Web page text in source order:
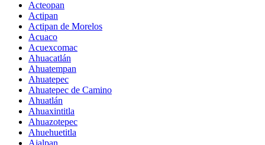
Acteopan
Actipan
Actipan de Morelos
Acuaco
Acuexcomac
Ahuacatlán
Ahuatempan
Ahuatepec
Ahuatepec de Camino
Ahuatlán
Ahuaxintitla
Ahuazotepec
Ahuehuetitla
Ajalpan